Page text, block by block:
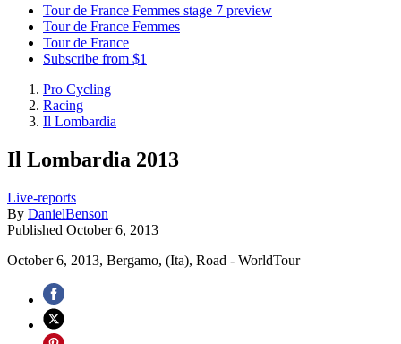
Tour de France Femmes stage 7 preview
Tour de France Femmes
Tour de France
Subscribe from $1
Pro Cycling
Racing
Il Lombardia
Il Lombardia 2013
Live-reports
By DanielBenson
Published October 6, 2013
October 6, 2013, Bergamo, (Ita), Road - WorldTour